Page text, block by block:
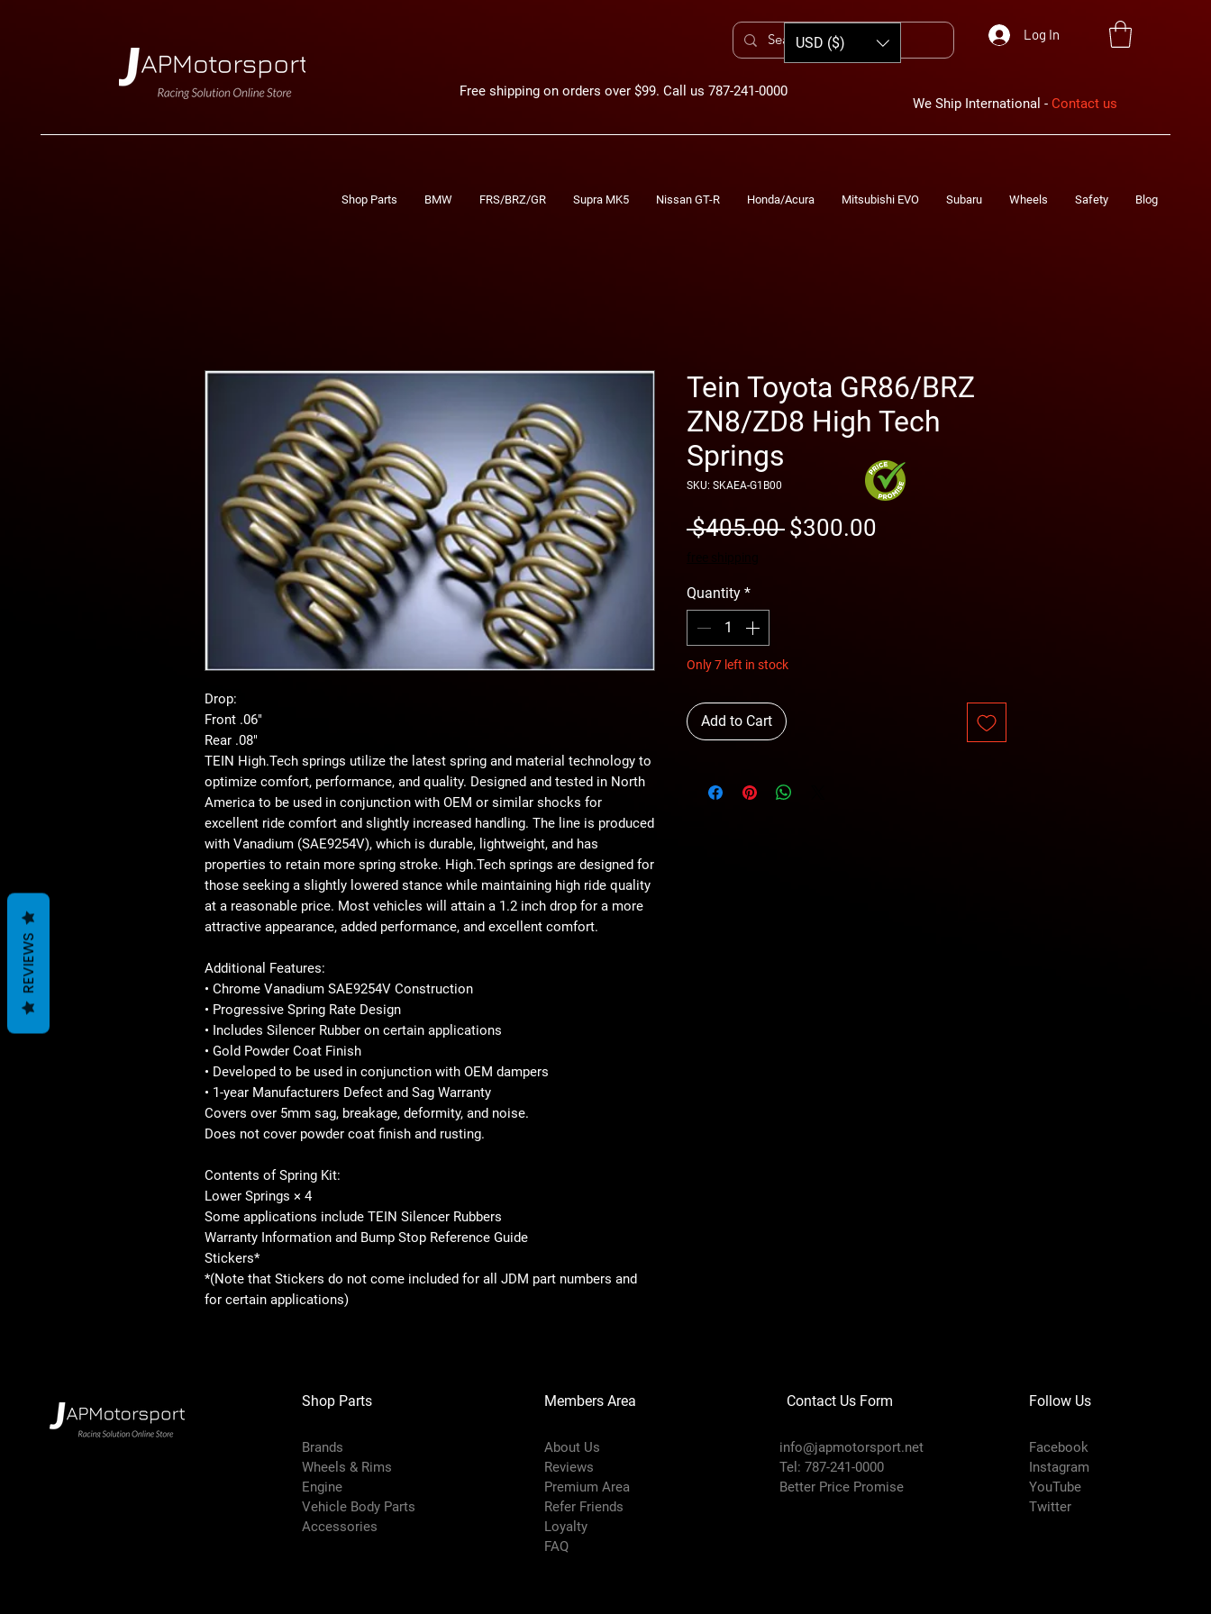
Free shipping on orders over $99. Call us 787-241-0000
Log In
We Ship International - Contact us
USD ($)
Shop Parts BMW FRS/BRZ/GR Supra MK5 Nissan GT-R Honda/Acura Mitsubishi EVO Subaru Wheels Safety Blog
Drop:
Front .06"
Rear .08"
TEIN High.Tech springs utilize the latest spring and material technology to
optimize comfort, performance, and quality. Designed and tested in North
America to be used in conjunction with OEM or similar shocks for
excellent ride comfort and slightly increased handling. The line is produced
with Vanadium (SAE9254V), which is durable, lightweight, and has
properties to retain more spring stroke. High.Tech springs are designed for
those seeking a slightly lowered stance while maintaining high ride quality
at a reasonable price. Most vehicles will attain a 1.2 inch drop for a more
attractive appearance, added performance, and excellent comfort.
Additional Features:
• Chrome Vanadium SAE9254V Construction
• Progressive Spring Rate Design
• Includes Silencer Rubber on certain applications
• Gold Powder Coat Finish
• Developed to be used in conjunction with OEM dampers
• 1-year Manufacturers Defect and Sag Warranty
Covers over 5mm sag, breakage, deformity, and noise.
Does not cover powder coat finish and rusting.
Contents of Spring Kit:
Lower Springs × 4
Some applications include TEIN Silencer Rubbers
Warranty Information and Bump Stop Reference Guide
Stickers*
*(Note that Stickers do not come included for all JDM part numbers and
for certain applications)
Tein Toyota GR86/BRZ
ZN8/ZD8 High Tech
Springs
SKU: SKAEA-G1B00
$405.00 Regular
$300.00
Quantity *
Only 7 left in stock
Add to Cart
Shop Parts
Brands
Wheels & Rims
Engine
Vehicle Body Parts
Accessories
Members Area
About Us
Reviews
Premium Area
Refer Friends
Loyalty
FAQ
Contact Us Form
info@japmotorsport.net
Tel: 787-241-0000
Better Price Promise
Follow Us
Facebook
Instagram
YouTube
Twitter
REVIEWS